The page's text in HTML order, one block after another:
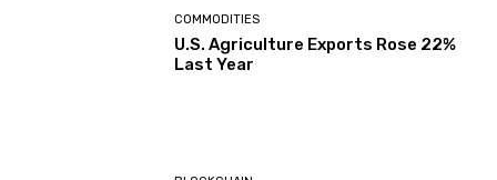
COMMODITIES
U.S. Agriculture Exports Rose 22%
Last Year